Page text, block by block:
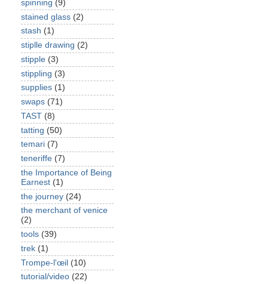
spinning (9)
stained glass (2)
stash (1)
stiplle drawing (2)
stipple (3)
stippling (3)
supplies (1)
swaps (71)
TAST (8)
tatting (50)
temari (7)
teneriffe (7)
the Importance of Being
Earnest (1)
the journey (24)
the merchant of venice
(2)
tools (39)
trek (1)
Trompe-l'œil (10)
tutorial/video (22)